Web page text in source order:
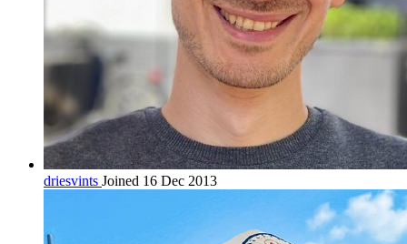
driesvints Joined 16 Dec 2013